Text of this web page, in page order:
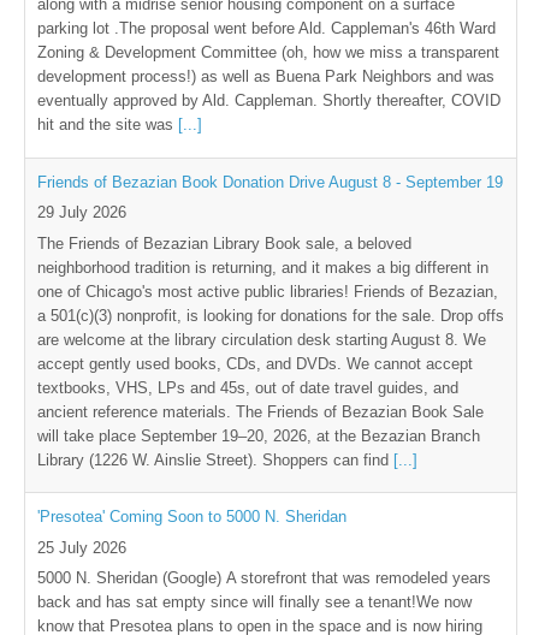
along with a midrise senior housing component on a surface
parking lot .The proposal went before Ald. Cappleman's 46th Ward
Zoning & Development Committee (oh, how we miss a transparent
development process!) as well as Buena Park Neighbors and was
eventually approved by Ald. Cappleman. Shortly thereafter, COVID
hit and the site was [...]
Friends of Bezazian Book Donation Drive August 8 - September 19
29 July 2026
The Friends of Bezazian Library Book sale, a beloved
neighborhood tradition is returning, and it makes a big different in
one of Chicago's most active public libraries! Friends of Bezazian,
a 501(c)(3) nonprofit, is looking for donations for the sale. Drop offs
are welcome at the library circulation desk starting August 8. We
accept gently used books, CDs, and DVDs. We cannot accept
textbooks, VHS, LPs and 45s, out of date travel guides, and
ancient reference materials. The Friends of Bezazian Book Sale
will take place September 19–20, 2026, at the Bezazian Branch
Library (1226 W. Ainslie Street). Shoppers can find [...]
'Presotea' Coming Soon to 5000 N. Sheridan
25 July 2026
5000 N. Sheridan (Google) A storefront that was remodeled years
back and has sat empty since will finally see a tenant!We now
know that Presotea plans to open in the space and is now hiring